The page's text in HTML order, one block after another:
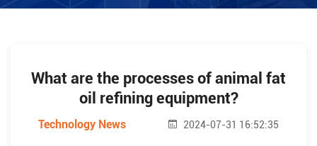
What are the processes of animal fat
oil refining equipment?
Technology News 2024-07-31 16:52:35